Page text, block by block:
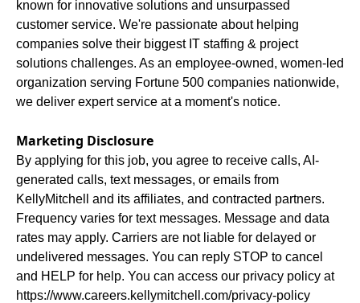
known for innovative solutions and unsurpassed
customer service. We're passionate about helping
companies solve their biggest IT staffing & project
solutions challenges. As an employee-owned, women-led
organization serving Fortune 500 companies nationwide,
we deliver expert service at a moment's notice.
Marketing Disclosure
By applying for this job, you agree to receive calls, AI-
generated calls, text messages, or emails from
KellyMitchell and its affiliates, and contracted partners.
Frequency varies for text messages. Message and data
rates may apply. Carriers are not liable for delayed or
undelivered messages. You can reply STOP to cancel
and HELP for help. You can access our privacy policy at
https://www.careers.kellymitchell.com/privacy-policy